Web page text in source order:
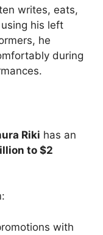
writes, eats,
his left
he
during
Riki has an
to $2
with